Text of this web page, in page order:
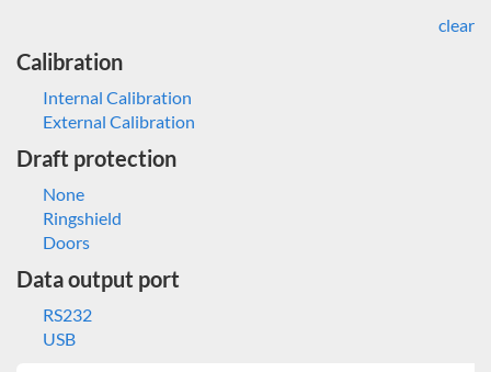
clear
Calibration
Internal Calibration
External Calibration
Draft protection
None
Ringshield
Doors
Data output port
RS232
USB